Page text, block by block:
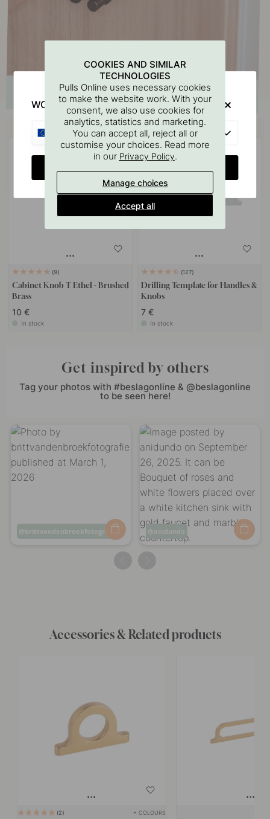
Buy together with
9
Cabinet Knob T Ethel - Brushed
Brass
10 €
In stock
127
Drilling Template for Handles &
Knobs
7 €
In stock
Get inspired by others
Tag your photos with #beslagonline & @beslagonline
to be seen here!
Post
brittvandenbroekfotografie
Post
published
anidundo
Accessories & Related products
2 + COLOURS
COOKIES AND SIMILAR
TECHNOLOGIES
Pulls Online uses necessary cookies
to make the website work. With your
consent, we also use cookies for
analytics, statistics and marketing.
You can accept all, reject all or
customise your choices. Read more
in our Privacy Policy.
Manage choices
Accept all
WOULD YOU RATHER VISIT?